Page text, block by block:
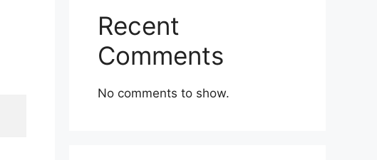
Recent
Comments
No comments to show.